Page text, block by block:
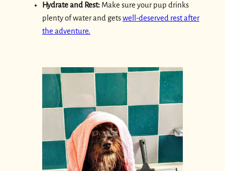
Hydrate and Rest:Make sure your pup drinks
plenty of water and getswell-deserved rest after
the adventure.